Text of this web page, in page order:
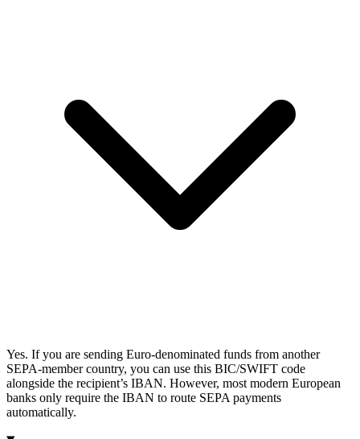
Yes. If you are sending Euro-denominated funds from another
SEPA-member country, you can use this BIC/SWIFT code
alongside the recipient’s IBAN. However, most modern European
banks only require the IBAN to route SEPA payments
automatically.